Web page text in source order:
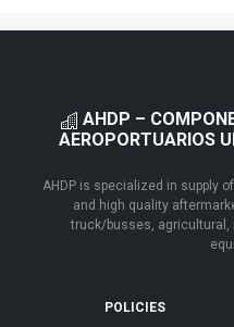
AHDP –
AEROPORTUARIOS
AHDP is specialized in supply
and high quality
truck/busses, agricultural,
POLICIES